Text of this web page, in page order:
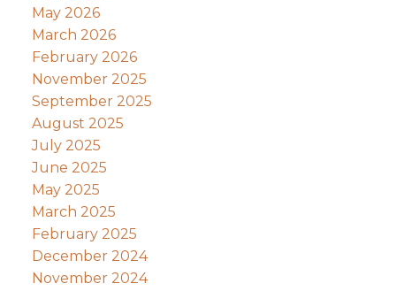
May 2026
March 2026
February 2026
November 2025
September 2025
August 2025
July 2025
June 2025
May 2025
March 2025
February 2025
December 2024
November 2024